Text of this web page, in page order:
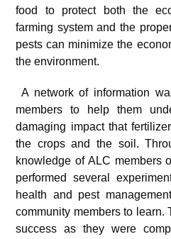
food to protect both the
farming system and the
pests can minimize the
the environment.
A network of information
members to help them
damaging impact that
the crops and the soil.
knowledge of ALC members
performed several
health and pest
community members to learn.
success as they were